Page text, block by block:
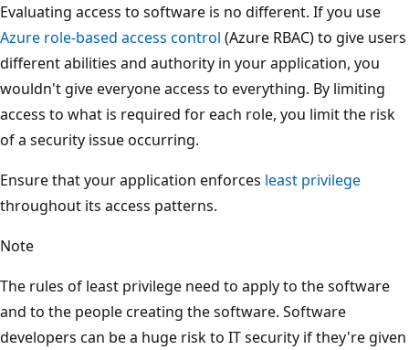
Evaluating access to software is no different. If you use
Azure role-based access control (Azure RBAC) to give users
different abilities and authority in your application, you
wouldn't give everyone access to everything. By limiting
access to what is required for each role, you limit the risk
of a security issue occurring.
Ensure that your application enforces least privilege
throughout its access patterns.
Note
The rules of least privilege need to apply to the software
and to the people creating the software. Software
developers can be a huge risk to IT security if they're given